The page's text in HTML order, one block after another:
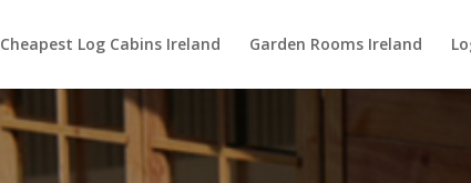
Cheapest Log Cabins Ireland Garden Rooms Ireland